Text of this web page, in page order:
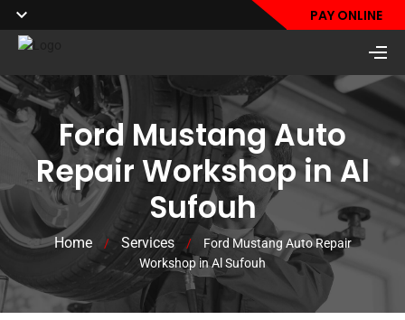
PAY ONLINE
Ford Mustang Auto
Repair Workshop in Al
Sufouh
Home / Services /
Ford Mustang Auto Repair
Workshop in Al Sufouh